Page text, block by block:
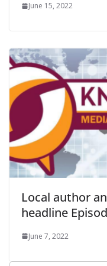
June 15, 2022
Local author
headline
June 7, 2022